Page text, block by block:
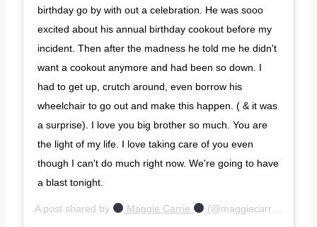
birthday go by with out a celebration. He was sooo
excited about his annual birthday cookout before my
incident. Then after the madness he told me he didn't
want a cookout anymore and had been so down. I
had to get up, crutch around, even borrow his
wheelchair to go out and make this happen. ( & it was
a surprise). I love you big brother so much. You are
the light of my life. I love taking care of you even
though I can't do much right now. We're going to have
a blast tonight.
A post shared by Maggie Carrie (@maggiecarrie) on